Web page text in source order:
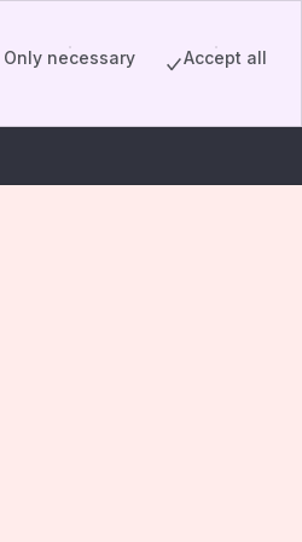
Only necessary Accept all